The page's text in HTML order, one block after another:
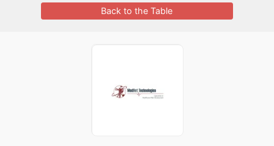
Back to the Table